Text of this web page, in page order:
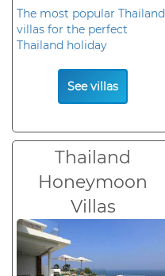
The most popular Thailand
villas for the perfect
Thailand holiday
See villas
Thailand
Honeymoon
Villas